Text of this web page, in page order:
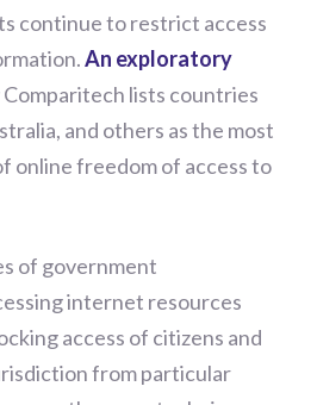
continue to restrict access
An exploratory
lists countries
and others as the most
online freedom of access to
of government
internet resources
access of citizens and
from particular